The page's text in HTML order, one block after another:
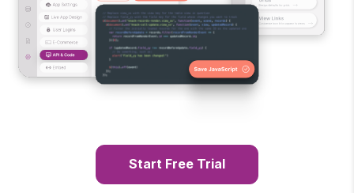
Start Free Trial